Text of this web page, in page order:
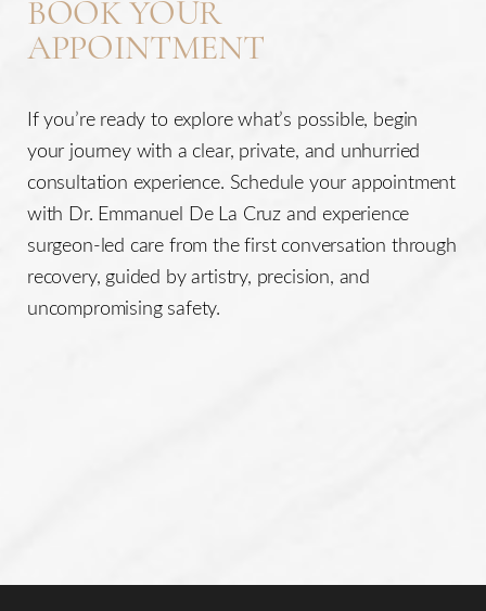
BOOK YOUR
APPOINTMENT
If you’re ready to explore what’s possible, begin
your journey with a clear, private, and unhurried
consultation experience. Schedule your appointment
with Dr. Emmanuel De La Cruz and experience
surgeon-led care from the first conversation through
recovery, guided by artistry, precision, and
uncompromising safety.